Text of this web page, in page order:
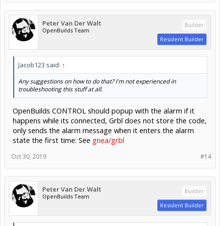
Peter Van Der Walt
OpenBuilds Team
Builder
Resident Builder
Jacob123 said: ↑
Any suggestions on how to do that? I'm not experienced in
troubleshooting this stuff at all.
OpenBuilds CONTROL should popup with the alarm if it
happens while its connected, Grbl does not store the code,
only sends the alarm message when it enters the alarm
state the first time: See gnea/grbl
#14
Oct 30, 2019
Peter Van Der Walt
OpenBuilds Team
Builder
Resident Builder